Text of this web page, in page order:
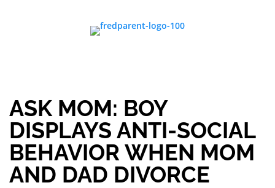
ASK MOM: BOY
DISPLAYS ANTI-SOCIAL
BEHAVIOR WHEN MOM
AND DAD DIVORCE